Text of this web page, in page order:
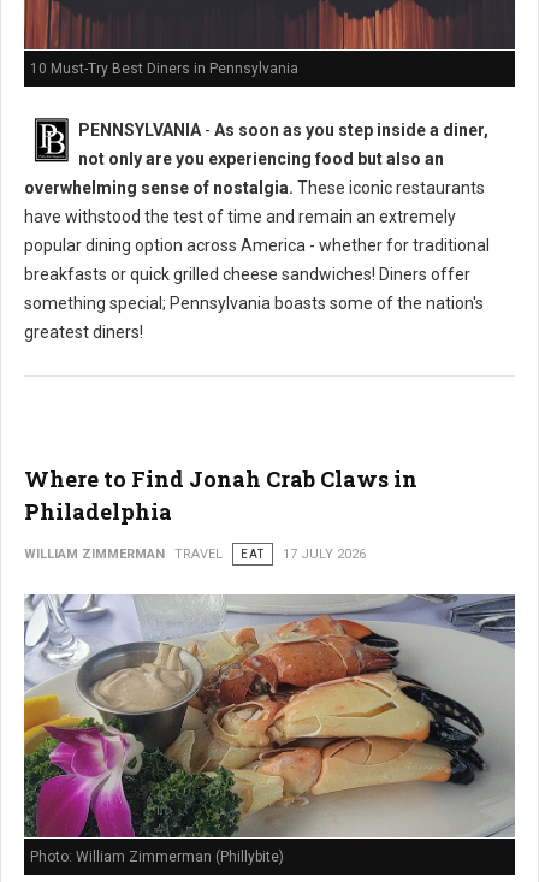
10 Must-Try Best Diners in Pennsylvania
PENNSYLVANIA - As soon as you step inside a diner,
not only are you experiencing food but also an
overwhelming sense of nostalgia. These iconic restaurants
have withstood the test of time and remain an extremely
popular dining option across America - whether for traditional
breakfasts or quick grilled cheese sandwiches! Diners offer
something special; Pennsylvania boasts some of the nation's
greatest diners!
Where to Find Jonah Crab Claws in
Philadelphia
WILLIAM ZIMMERMAN TRAVEL EAT 17 JULY 2026
Photo: William Zimmerman (Phillybite)